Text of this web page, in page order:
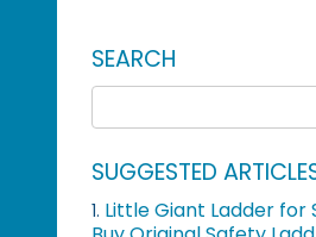
SEARCH
SUGGESTED
1. Little Giant Ladder for